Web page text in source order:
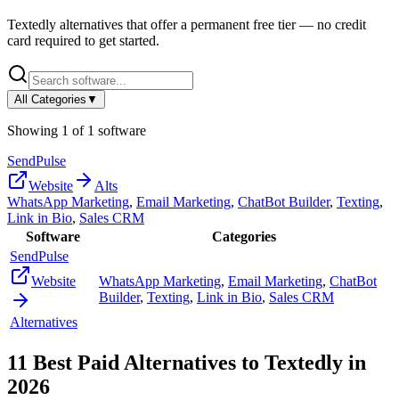
Textedly alternatives that offer a permanent free tier — no credit
card required to get started.
All Categories ▼
Showing 1 of 1 software
SendPulse
Website
Alts
WhatsApp Marketing, Email Marketing, ChatBot Builder, Texting,
Link in Bio, Sales CRM
Software
Categories
SendPulse
Website
Alternatives
WhatsApp Marketing, Email Marketing, ChatBot
Builder, Texting, Link in Bio, Sales CRM
11 Best Paid Alternatives to Textedly in
2026